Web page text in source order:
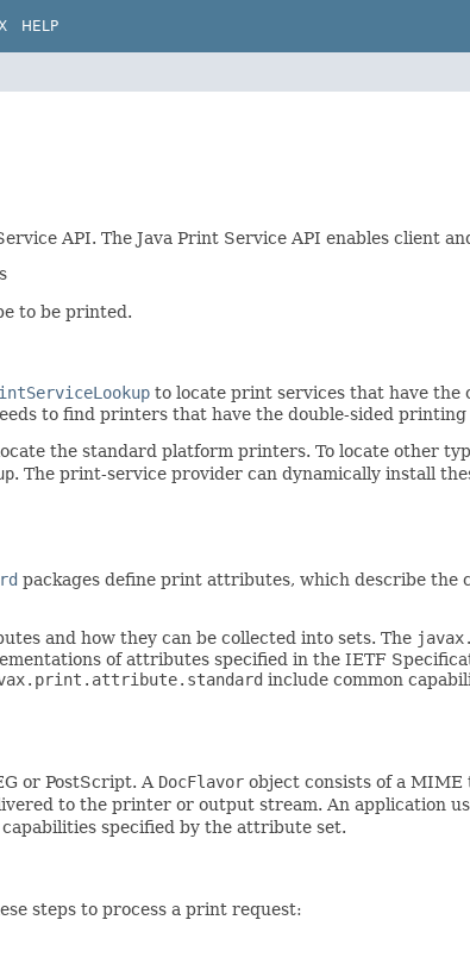
HELP
API. The Java Print Service API enables client
to be printed.
to locate print services that have
to find printers that have the double-sided printing
the standard platform printers. To locate other
. The print-service provider can dynamically install
packages define print attributes, which describe the
and how they can be collected into sets. The
of attributes specified in the IETF
include common
or PostScript. A DocFlavor object consists of a
to the printer or output stream. An application
specified by the attribute set.
steps to process a print request: